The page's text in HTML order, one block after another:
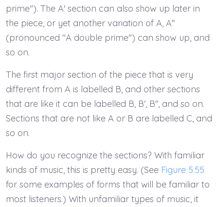
prime"). The A' section can also show up later in
the piece, or yet another variation of A, A''
(pronounced "A double prime") can show up, and
so on.
The first major section of the piece that is very
different from A is labelled B, and other sections
that are like it can be labelled B, B', B'', and so on.
Sections that are not like A or B are labelled C, and
so on.
How do you recognize the sections? With familiar
kinds of music, this is pretty easy. (See Figure 5.55
for some examples of forms that will be familiar to
most listeners.) With unfamiliar types of music, it